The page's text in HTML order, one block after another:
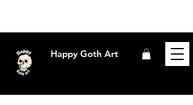
Happy Goth Art